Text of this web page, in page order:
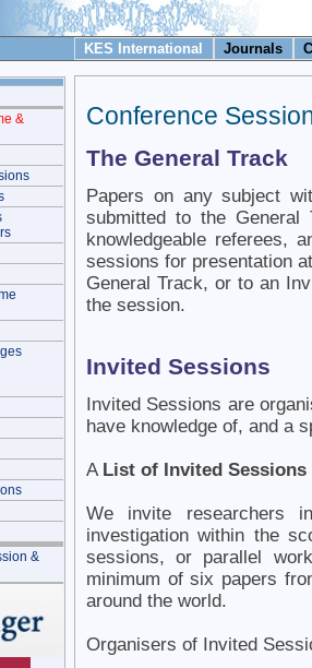
KES International Journals
&
&
Conference
The General Track
Papers on any subject
submitted to the
knowledgeable referees,
sessions for presentation
General Track, or to an
the session.
Invited Sessions
Invited Sessions are
have knowledge of, and a
A List of Invited Sessions
We invite researchers
investigation within the
sessions, or parallel
minimum of six papers
around the world.
Organisers of Invited